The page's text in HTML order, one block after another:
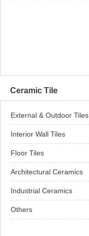
Ceramic Tile
External & Outdoor Tiles
Interior Wall Tiles
Floor Tiles
Architectural Ceramics
Industrial Ceramics
Others